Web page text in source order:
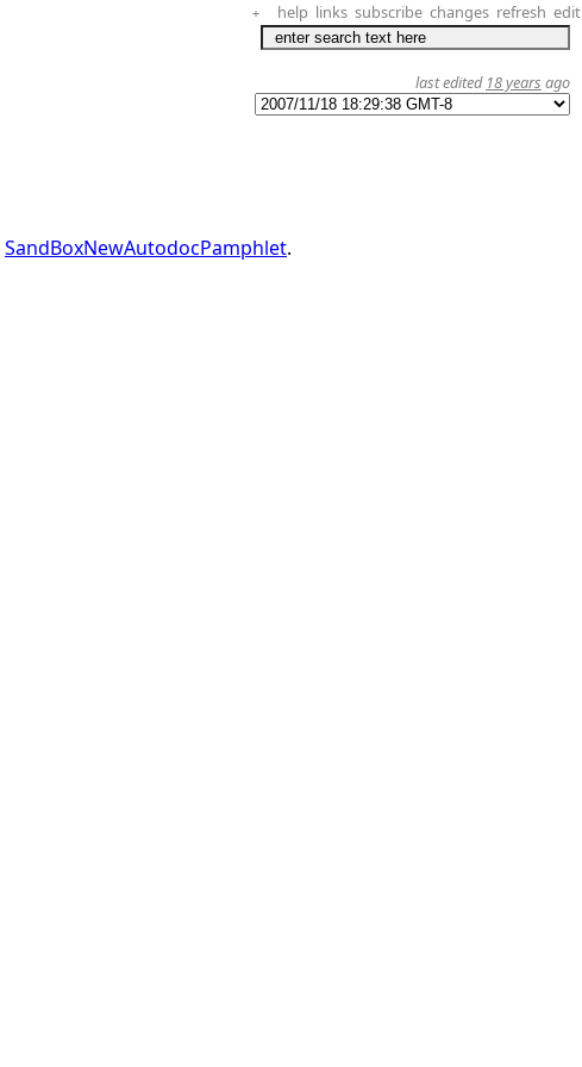
+ help links subscribe changes refresh edit
last edited 18 years ago
SandBoxNewAutodocPamphlet.